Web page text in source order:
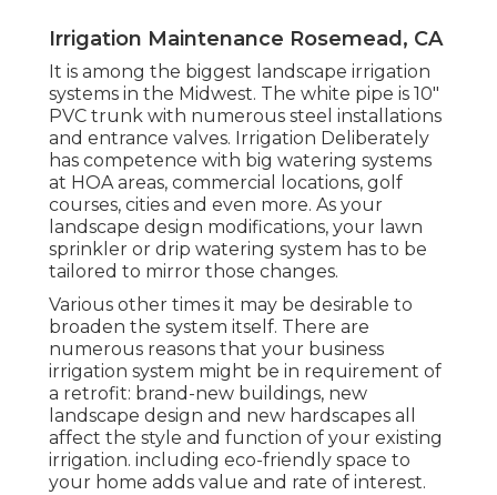
Irrigation Maintenance Rosemead, CA
It is among the biggest landscape irrigation
systems in the Midwest. The white pipe is 10"
PVC trunk with numerous steel installations
and entrance valves. Irrigation Deliberately
has competence with big watering systems
at HOA areas, commercial locations, golf
courses, cities and even more. As your
landscape design modifications, your lawn
sprinkler or drip watering system has to be
tailored to mirror those changes.
Various other times it may be desirable to
broaden the system itself. There are
numerous reasons that your business
irrigation system might be in requirement of
a retrofit: brand-new buildings, new
landscape design and new hardscapes all
affect the style and function of your existing
irrigation. including eco-friendly space to
your home adds value and rate of interest.